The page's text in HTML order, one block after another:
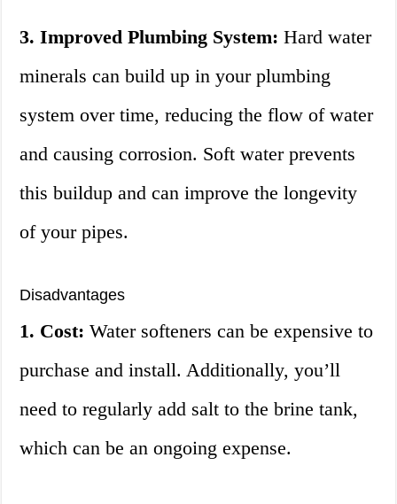
3. Improved Plumbing System: Hard water
minerals can build up in your plumbing
system over time, reducing the flow of water
and causing corrosion. Soft water prevents
this buildup and can improve the longevity
of your pipes.
Disadvantages
1. Cost: Water softeners can be expensive to
purchase and install. Additionally, you’ll
need to regularly add salt to the brine tank,
which can be an ongoing expense.